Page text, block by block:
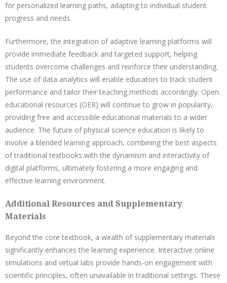
for personalized learning paths, adapting to individual student
progress and needs.
Furthermore, the integration of adaptive learning platforms will
provide immediate feedback and targeted support, helping
students overcome challenges and reinforce their understanding.
The use of data analytics will enable educators to track student
performance and tailor their teaching methods accordingly. Open
educational resources (OER) will continue to grow in popularity,
providing free and accessible educational materials to a wider
audience. The future of physical science education is likely to
involve a blended learning approach, combining the best aspects
of traditional textbooks with the dynamism and interactivity of
digital platforms, ultimately fostering a more engaging and
effective learning environment.
Additional Resources and Supplementary
Materials
Beyond the core textbook, a wealth of supplementary materials
significantly enhances the learning experience. Interactive online
simulations and virtual labs provide hands-on engagement with
scientific principles, often unavailable in traditional settings. These